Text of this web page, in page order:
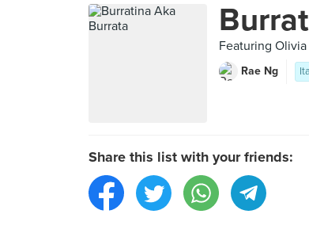
Featuring
Rae Ng
Share this list with your friends: